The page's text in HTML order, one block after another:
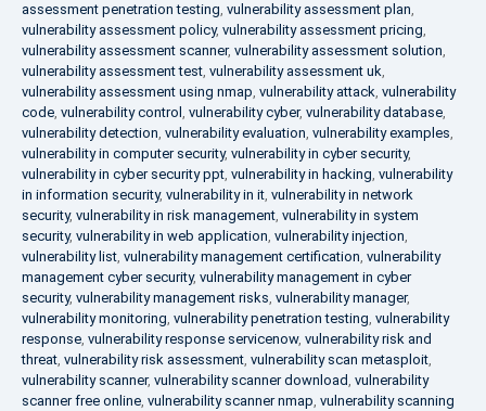
assessment penetration testing, vulnerability assessment plan,
vulnerability assessment policy, vulnerability assessment pricing,
vulnerability assessment scanner, vulnerability assessment solution,
vulnerability assessment test, vulnerability assessment uk,
vulnerability assessment using nmap, vulnerability attack, vulnerability
code, vulnerability control , vulnerability cyber, vulnerability database,
vulnerability detection, vulnerability evaluation, vulnerability examples,
vulnerability in computer security, vulnerability in cyber security,
vulnerability in cyber security ppt, vulnerability in hacking, vulnerability
in information security, vulnerability in it, vulnerability in network
security, vulnerability in risk management, vulnerability in system
security, vulnerability in web application, vulnerability injection,
vulnerability list, vulnerability management certification, vulnerability
management cyber security, vulnerability management in cyber
security, vulnerability management risks, vulnerability manager,
vulnerability monitoring, vulnerability penetration testing, vulnerability
response, vulnerability response servicenow, vulnerability risk and
threat, vulnerability risk assessment, vulnerability scan metasploit,
vulnerability scanner, vulnerability scanner download, vulnerability
scanner free online, vulnerability scanner nmap, vulnerability scanning